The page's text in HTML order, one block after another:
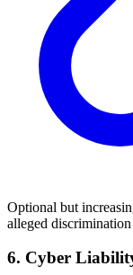
Optional but
alleged
6. Cyber